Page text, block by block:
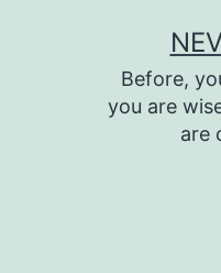
Before,
you are
are